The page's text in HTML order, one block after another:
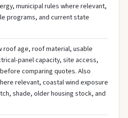
municipal rules where relevant,
programs, and current state
roof age, roof material, usable
panel capacity, site access,
comparing quotes. Also
relevant, coastal wind exposure
shade, older housing stock, and